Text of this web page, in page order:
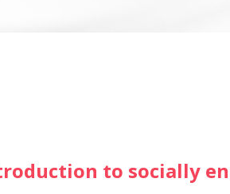
to socially